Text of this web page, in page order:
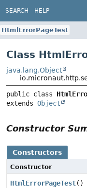
SEARCH HELP
HtmlErrorPageTest
Class
java.lang.Object
public class
extends Object
Constructor
Constructors
Constructor
HtmlErrorPageTest()